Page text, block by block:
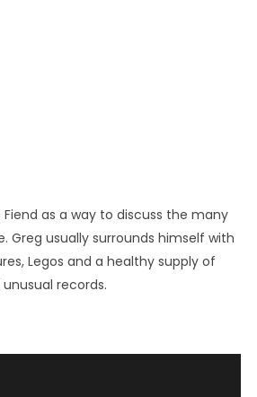
as a way to discuss the many
Greg usually surrounds himself with
Legos and a healthy supply of
records.